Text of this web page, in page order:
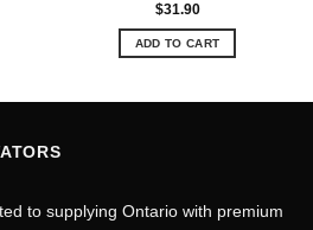
$31.90
ADD TO CART
to supplying Ontario with premium